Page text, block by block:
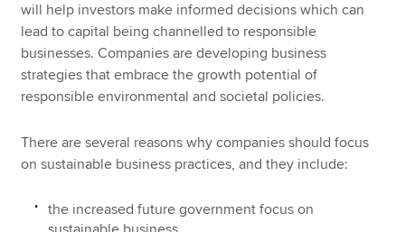
will help investors make informed decisions which can
lead to capital being channelled to responsible
businesses. Companies are developing business
strategies that embrace the growth potential of
responsible environmental and societal policies.
There are several reasons why companies should focus
on sustainable business practices, and they include:
the increased future government focus on